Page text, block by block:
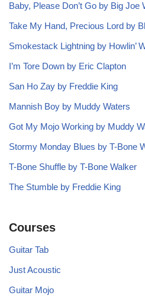
Baby, Please Don’t Go by Big Joe
Take My Hand, Precious Lord by
Smokestack Lightning by Howlin’
I’m Tore Down by Eric Clapton
San Ho Zay by Freddie King
Mannish Boy by Muddy Waters
Got My Mojo Working by Muddy
Stormy Monday Blues by T-Bone
T-Bone Shuffle by T-Bone Walker
The Stumble by Freddie King
Courses
Guitar Tab
Just Acoustic
Guitar Mojo